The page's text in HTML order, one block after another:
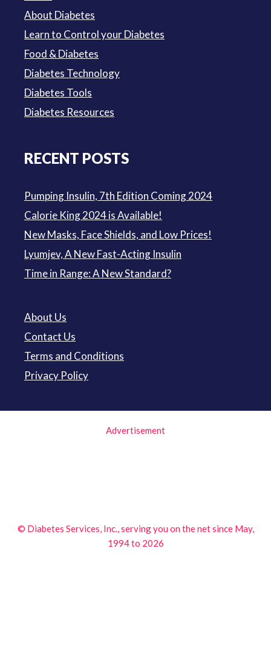
About Diabetes
Learn to Control your Diabetes
Food & Diabetes
Diabetes Technology
Diabetes Tools
Diabetes Resources
RECENT POSTS
Pumping Insulin, 7th Edition Coming 2024
Calorie King 2024 is Available!
New Masks, Face Shields, and Low Prices!
Lyumjev, A New Fast-Acting Insulin
Time in Range: A New Standard?
About Us
Contact Us
Terms and Conditions
Privacy Policy
Advertisement
© Diabetes Services, Inc., serving you on the net since May,
1994 to 2026